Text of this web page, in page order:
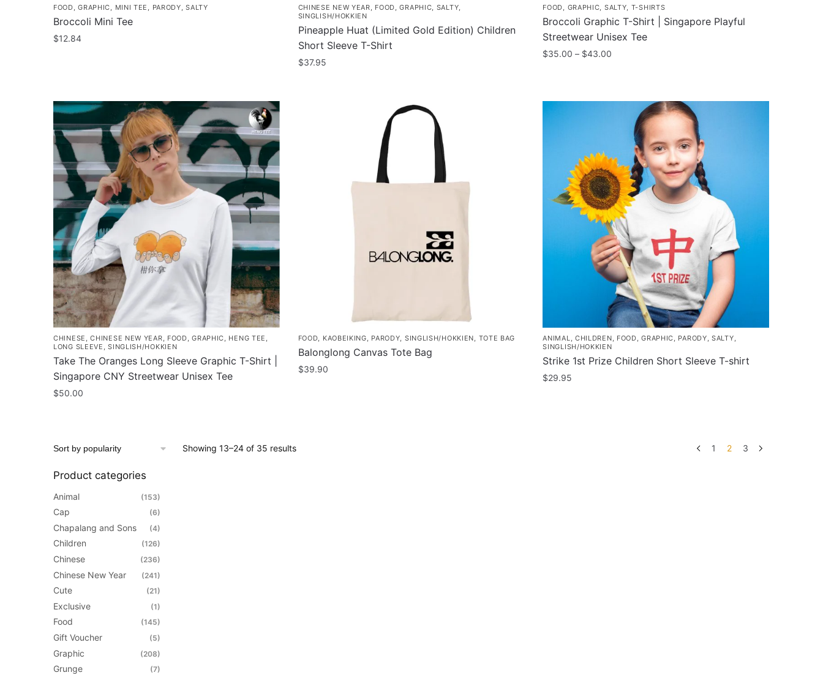
FOOD,GRAPHIC, MINI TEE , PARODY,SALTY
Broccoli Mini Tee
$12.84
multiple
variants.
The
options
may
be
chosen
on
the
product
page
CHINESE NEW YEAR, FOOD,GRAPHIC, SALTY,
SINGLISH/HOKKIEN
Pineapple Huat (Limited Gold Edition) Children
Short Sleeve T-Shirt
$37.95
FOOD, GRAPHIC, SALTY, T-SHIRTS
Broccoli Graphic T-Shirt | Singapore Playful
Streetwear Unisex Tee
$35.00 – $43.00
has
options
be
chosen
CHINESE ,CHINESE NEW YEAR FOOD ,GRAPHIC HENG TEE
LONG SLEEVE
,SINGLISH/HOKKIEN
Take The Oranges Long Sleeve Graphic T-Shirt |
Singapore CNY Streetwear Unisex Tee
$50.00
has
variants.
The
options
may
the
product
page
FOOD KAOBEIKING PARODY SINGLISH/HOKKIEN TOTE BAG
Balonglong Canvas Tote Bag
$39.90
ANIMAL CHILDREN FOOD ,GRAPHIC PARODY ,SALTY
SINGLISH/HOKKIEN
Strike 1st Prize Children Short Sleeve T-shirt
$29.95
Showing 13–24 of 35 resultsSorted
1 2 3
Product categories
Animal (153)
Cap (6)
Chapalang and Sons (4)
Children (126)
Chinese (236)
Chinese New Year (241)
Cute (21)
Exclusive (1)
Food (145)
Gift Voucher (5)
Graphic (208)
Grunge (7)